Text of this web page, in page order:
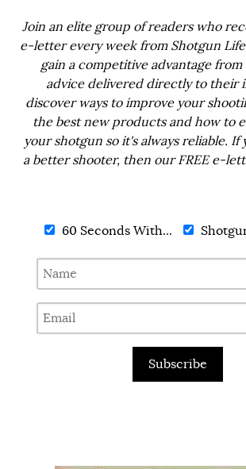
Join an elite group of readers who
e-letter every week from Shotgun
gain a competitive advantage from
advice delivered directly to their
discover ways to improve your
the best new products and how to
your shotgun so it's always reliable. If
a better shooter, then our FREE e-
60 Seconds With...
Subscribe